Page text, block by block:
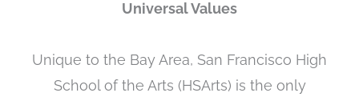
Universal Values
Unique to the Bay Area, San Francisco High
School of the Arts (HSArts) is the only